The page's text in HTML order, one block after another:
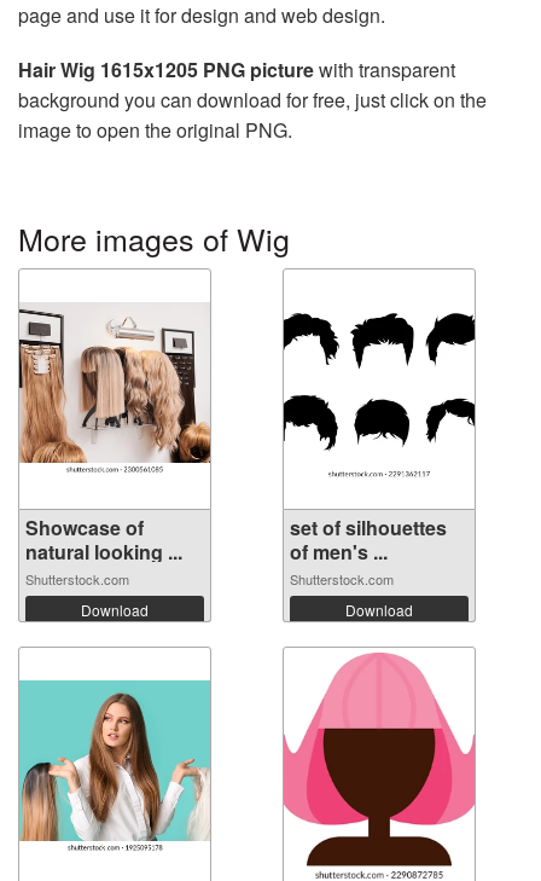
page and use it for design and web design.
Hair Wig 1615x1205 PNG picturewith transparent
background you can download for free, just click on the
image to open the original PNG.
More images of Wig
Showcase of
natural looking ...
Shutterstock.com
Download
set of silhouettes
of men's ...
Shutterstock.com
Download